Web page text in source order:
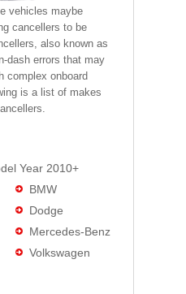
vehicles maybe
cancellers to be
also known as
dash errors that may
complex onboard
is a list of makes
Year 2010+
BMW
Dodge
Mercedes-Benz
Volkswagen